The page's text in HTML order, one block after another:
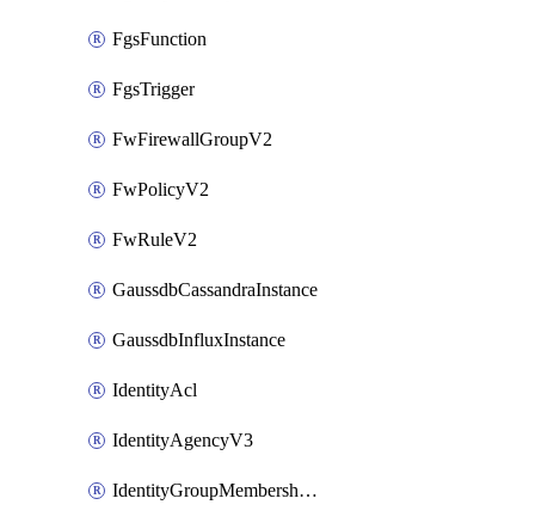
FgsFunction
FgsTrigger
FwFirewallGroupV2
FwPolicyV2
FwRuleV2
GaussdbCassandraInstance
GaussdbInfluxInstance
IdentityAcl
IdentityAgencyV3
IdentityGroupMembershipV3